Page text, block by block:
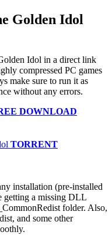
Golden Idol
Idol in a direct link
compressed PC games
make sure to run it as
without any errors.
DOWNLOAD
TORRENT
installation (pre-installed
getting a missing DLL
folder. Also,
and some other